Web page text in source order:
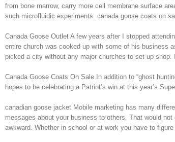
from bone marrow, carry more cell membrane surface
such microfluidic experiments. canada goose coats on
Canada Goose Outlet A few years after I stopped
entire church was cooked up with some of his business
picked a city without any major churches to set up
Canada Goose Coats On Sale In addition to “ghost
hopes to be celebrating a Patriot’s win at this year’s
canadian goose jacket Mobile marketing has many
messages about your business to others. That would
awkward. Whether in school or at work you have to